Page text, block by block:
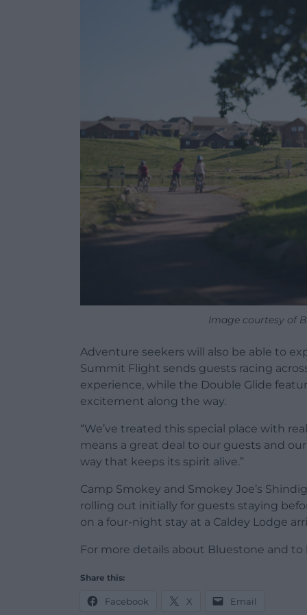
Image courtesy of
Adventure seekers will also be able to
Summit Flight sends guests racing
experience, while the Double Glide
excitement along the way.
“We’ve treated this special place with
means a great deal to our guests and
way that keeps its spirit alive.”
Camp Smokey and Smokey Joe’s
rolling out initially for guests staying
on a four-night stay at a Caldey Lodge
For more details about Bluestone and to
Share this:
Facebook X Email